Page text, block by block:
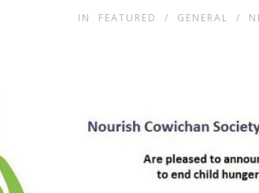
IN FEATURED / GENERAL /